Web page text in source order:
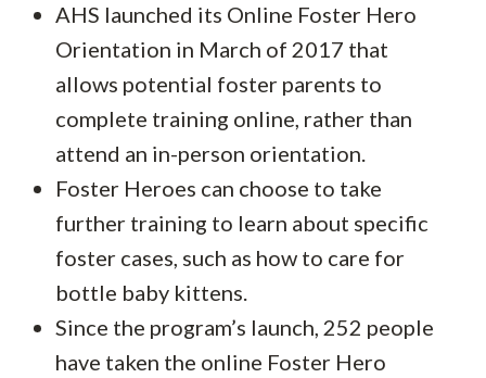
AHS launched its Online Foster Hero
Orientation in March of 2017 that
allows potential foster parents to
complete training online, rather than
attend an in-person orientation.
Foster Heroes can choose to take
further training to learn about specific
foster cases, such as how to care for
bottle baby kittens.
Since the program’s launch, 252 people
have taken the online Foster Hero